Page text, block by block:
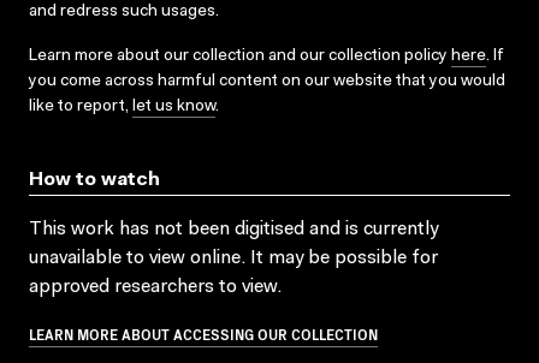
and redress such usages.
Learn more about our collection and our collection policy here. If
you come across harmful content on our website that you would
like to report, let us know.
How to watch
This work has not been digitised and is currently
unavailable to view online. It may be possible for
approved researchers to view.
LEARN MORE ABOUT ACCESSING OUR COLLECTION